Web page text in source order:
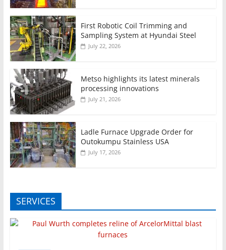
First Robotic Coil Trimming and
Sampling System at Hyundai Steel
July 22, 2026
Metso highlights its latest minerals
processing innovations
July 21, 2026
Ladle Furnace Upgrade Order for
Outokumpu Stainless USA
July 17, 2026
SERVICES